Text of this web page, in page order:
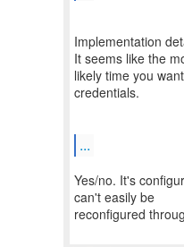
Implementation
It seems like the
likely time you
credentials.
...
Yes/no. It's
can't easily be
reconfigured